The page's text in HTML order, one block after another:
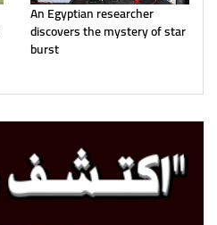
An Egyptian researcher
discovers the mystery of star
burst